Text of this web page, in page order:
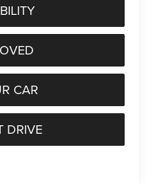
CAR
DRIVE